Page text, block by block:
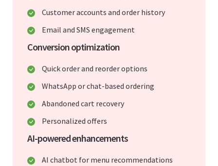
Customer accounts and order history
Email and SMS engagement
Conversion optimization
Quick order and reorder options
WhatsApp or chat-based ordering
Abandoned cart recovery
Personalized offers
AI-powered enhancements
AI chatbot for menu recommendations